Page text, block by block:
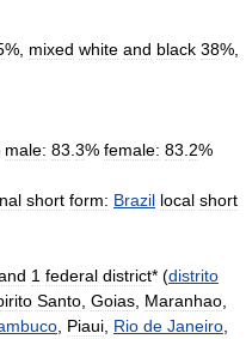
%, mixed white and black 38%,
male: 83 3% female: 83 2%
short form: Brazil local short
1 federal district* (distrito
Santo Goias Maranhao
Piaui Rio de Janeiro